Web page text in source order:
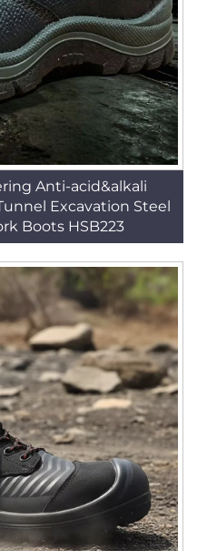
Anti-acid&alkali
Excavation Steel
Boots HSB223